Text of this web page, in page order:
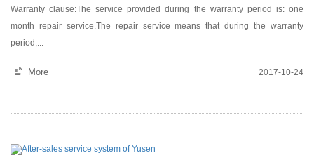
Warranty clause:The service provided during the warranty period is: one
month repair service.The repair service means that during the warranty
period,...
More 2017-10-24